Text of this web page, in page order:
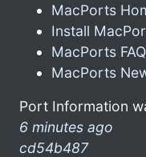
MacPorts
Install
MacPorts FAQ
MacPorts
Port Information
6 minutes ago
cd54b487